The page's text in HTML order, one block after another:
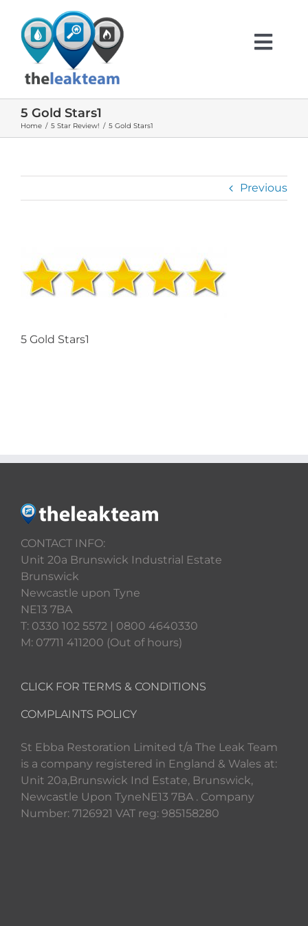
content
HOME
INFO
5 Gold Stars1
Home 5 Star Review! 5 Gold Stars1
Previous
5 Gold Stars1
CONTACT INFO:
Unit 20a Brunswick Industrial Estate
Brunswick
Newcastle upon Tyne
NE13 7BA
T: 0330 102 5572 | 0800 4640330
M: 07711 411200 (Out of hours)
CLICK FOR TERMS & CONDITIONS
COMPLAINTS POLICY
St Ebba Restoration Limited t/a The Leak Team
is a company registered in England & Wales at:
Unit 20a,Brunswick Ind Estate, Brunswick,
Newcastle Upon TyneNE13 7BA . Company
Number: 7126921 VAT reg: 985158280